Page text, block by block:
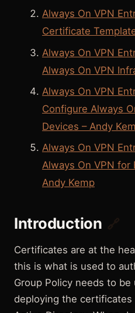
Always On VPN
Certificate
Always On VPN
Always On VPN
Always On VPN
Configure Always
Devices – Andy
Always On VPN
Always On VPN for
Andy Kemp
Introduction
Certificates are at the
this is what is used to
Group Policy needs to
deploying the